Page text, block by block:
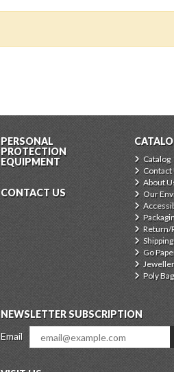
PERSONAL
PROTECTION
EQUIPMENT
CONTACT US
Catalog
Contact
About
Our
Return/
Go
Poly
NEWSLETTER SUBSCRIPTION
Email